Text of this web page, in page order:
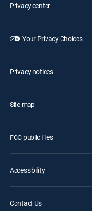
Privacy center
Your Privacy Choices
Privacy notices
Site map
FCC public files
Accessibility
Contact Us